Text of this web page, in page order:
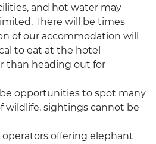
and hot water may
There will be times
of our accommodation will
to eat at the hotel
than heading out for
opportunities to spot many
wildlife, sightings cannot be
operators offering elephant